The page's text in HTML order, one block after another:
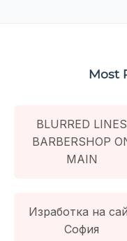
Most
BLURRED LINES
BARBERSHOP
MAIN
Изработка на
София